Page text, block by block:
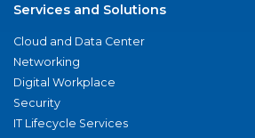
Services and Solutions
Cloud and Data Center
Networking
Digital Workplace
Security
IT Lifecycle Services